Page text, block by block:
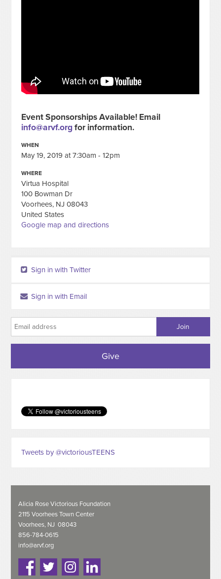
Event Sponsorships Available! Email
info@arvf.org for information.
WHEN
May 19, 2019 at 7:30am - 12pm
WHERE
Virtua Hospital
100 Bowman Dr
Voorhees, NJ 08043
United States
Google map and directions
Sign in with Twitter
Sign in with Email
Give
Tweets by @victoriousTEENS
Alicia Rose Victorious Foundation
2115 Voorhees Town Center
Voorhees, NJ 08043
856-784-0615
info@arvf.org